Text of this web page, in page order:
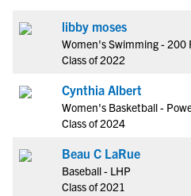
libby moses
Women's Swimming - 200
Class of 2022
Cynthia Albert
Women's Basketball -
Class of 2024
Beau C LaRue
Baseball - LHP
Class of 2021